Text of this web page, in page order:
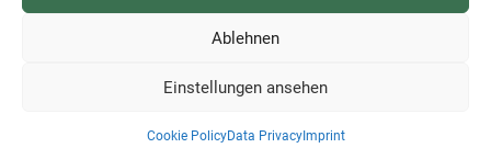
Ablehnen
Einstellungen ansehen
Cookie PolicyData PrivacyImprint
SCHEDULE AN APPOINTMENT ONLINE
❤ byNETZhelfer|WERBEEINFACH